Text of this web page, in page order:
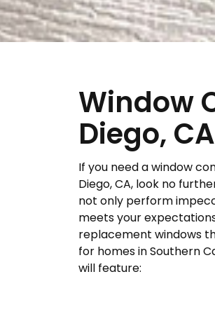
Window
Diego,
If you need a window
Diego, CA, look no
not only perform
meets your
replacement windows
for homes in Southern
will feature: